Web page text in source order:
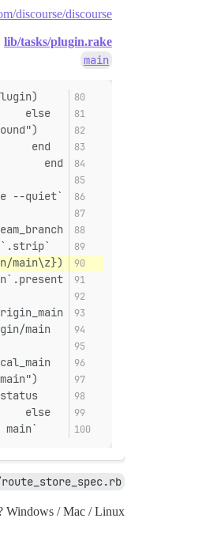
discourse/discourse
lib/tasks/plugin.rake
main
end
`git -C '#{plugin_path}' fetch origin --tags --force --prune --quiet`
=
  `git -C '#{plugin_path}' for-each-ref --format='%(upstream:short)' $(git -C '#{plugin_path}' symbolic-ref -q HEAD)`.strip
main\z})
    `git -C '#{plugin_path}' branch -m master main`
/ Mac / Linux?